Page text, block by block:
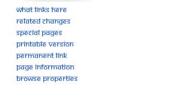
What links here
Related changes
Special pages
Printable version
Permanent link
Page information
Browse properties